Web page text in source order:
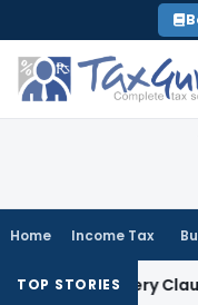
to
content
Home Income Tax
TOP STORIESClause,